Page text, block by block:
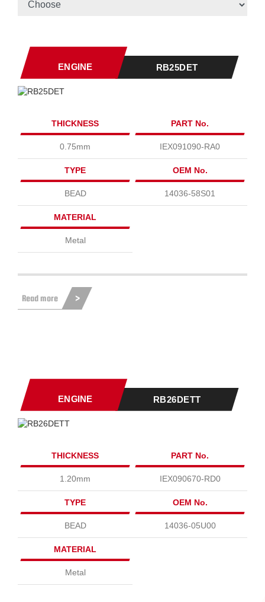
ENGINE RB25DET
THICKNESS
0.75mm
PART No.
IEX091090-RA0
TYPE
BEAD
OEM No.
14036-58S01
MATERIAL
Metal
Read more
ENGINE RB26DETT
THICKNESS
1.20mm
PART No.
IEX090670-RD0
TYPE
BEAD
OEM No.
14036-05U00
MATERIAL
Metal